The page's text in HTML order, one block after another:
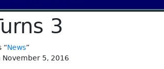
3
“News”
November 5, 2016